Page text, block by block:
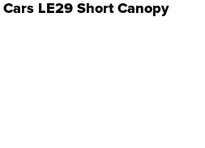
LE29 Short Canopy